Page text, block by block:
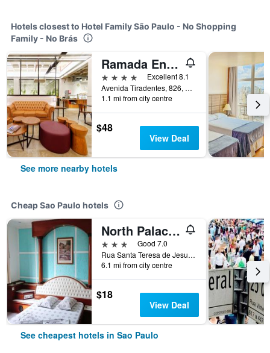
Hotels closest to Hotel Family São Paulo - No Shopping
Family - No Brás
Ramada Encore by Wyndham Sao Paulo Centro
4 stars
Excellent 8.1
Avenida Tiradentes, 826, Sao Paulo, Brazil
1.1 mi from city centre
$48
View Deal
See more nearby hotels
Cheap Sao Paulo hotels
North Palace Hotel
3 stars
Good 7.0
Rua Santa Teresa de Jesus, 339, Sao Paulo, Brazil
6.1 mi from city centre
$18
View Deal
See cheapest hotels in Sao Paulo